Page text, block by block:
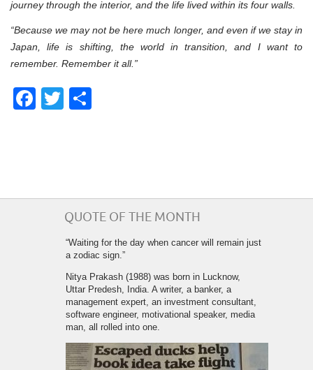
journey through the interior, and the life lived within its four walls.
“Because we may not be here much longer, and even if we stay in
Japan, life is shifting, the world in transition, and I want to
remember. Remember it all.”
Facebook
Twitter
QUOTE OF THE MONTH
“Waiting for the day when cancer will remain just
a zodiac sign.”
Nitya Prakash (1988) was born in Lucknow,
Uttar Predesh, India. A writer, a banker, a
management expert, an investment consultant,
software engineer, motivational speaker, media
man, all rolled into one.